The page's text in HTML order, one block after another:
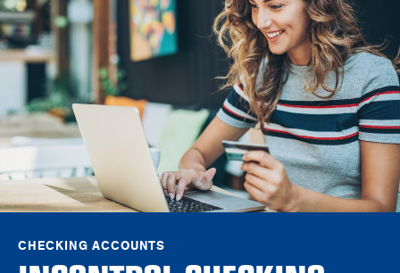
CHECKING ACCOUNTS